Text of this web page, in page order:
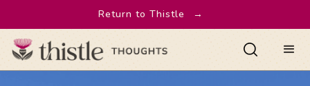
Return to Thistle →